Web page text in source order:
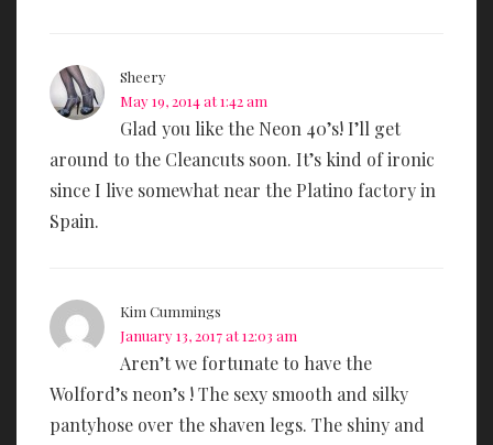
Sheery
May 19, 2014 at 1:42 am
Glad you like the Neon 40’s! I’ll get
around to the Cleancuts soon. It’s kind of ironic
since I live somewhat near the Platino factory in
Spain.
Kim Cummings
January 13, 2017 at 12:03 am
Aren’t we fortunate to have the
Wolford’s neon’s ! The sexy smooth and silky
pantyhose over the shaven legs. The shiny and